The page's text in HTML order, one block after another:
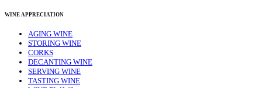
WINE APPRECIATION
AGING WINE
STORING WINE
CORKS
DECANTING WINE
SERVING WINE
TASTING WINE